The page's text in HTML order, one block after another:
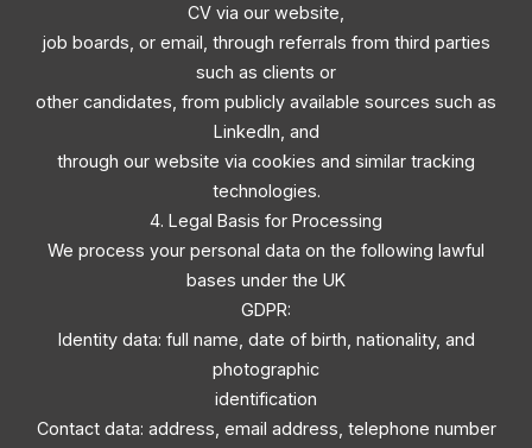
CV via our website,
job boards, or email, through referrals from third parties
such as clients or
other candidates, from publicly available sources such as
LinkedIn, and
through our website via cookies and similar tracking
technologies.
4. Legal Basis for Processing
We process your personal data on the following lawful
bases under the UK
GDPR:
Identity data: full name, date of birth, nationality, and
photographic
identification
Contact data: address, email address, telephone number